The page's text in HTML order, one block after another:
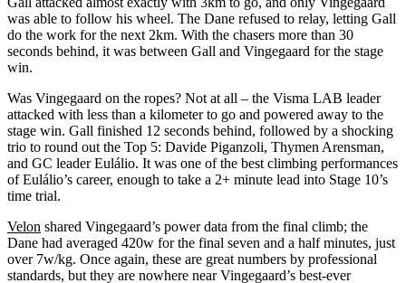
was able to follow his wheel. The Dane refused to relay, letting Gall
do the work for the next 2km. With the chasers more than 30
seconds behind, it was between Gall and Vingegaard for the stage
win.
Was Vingegaard on the ropes? Not at all – the Visma LAB leader
attacked with less than a kilometer to go and powered away to the
stage win. Gall finished 12 seconds behind, followed by a shocking
trio to round out the Top 5: Davide Piganzoli, Thymen Arensman,
and GC leader Eulálio. It was one of the best climbing performances
of Eulálio’s career, enough to take a 2+ minute lead into Stage 10’s
time trial.
Velon shared Vingegaard’s power data from the final climb; the
Dane had averaged 420w for the final seven and a half minutes, just
over 7w/kg. Once again, these are great numbers by professional
standards, but they are nowhere near Vingegaard’s best-ever